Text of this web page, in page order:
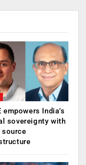
empowers India’s
sovereignty with
source